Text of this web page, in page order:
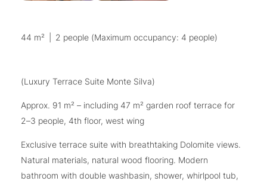
44 m² 2 people (Maximum occupancy: 4 people)
(Luxury Terrace Suite Monte Silva)
Approx. 91 m² – including 47 m² garden roof terrace for
2–3 people, 4th floor, west wing
Exclusive terrace suite with breathtaking Dolomite views.
Natural materials, natural wood flooring. Modern
bathroom with double washbasin, shower, whirlpool tub,